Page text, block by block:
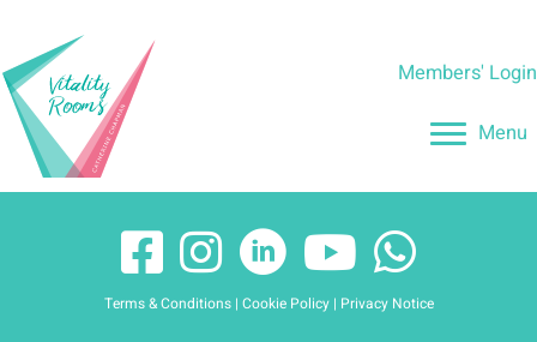
content
Members' Login
Menu
Terms & Conditions| Cookie Policy| Privacy Notice